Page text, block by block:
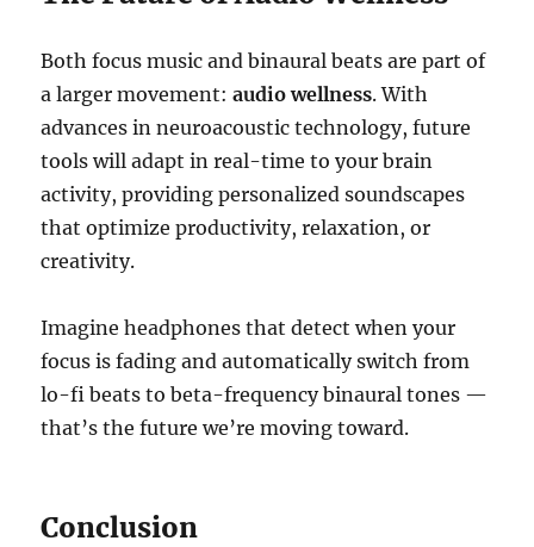
Both focus music and binaural beats are part of
a larger movement:audio wellness. With
advances in neuroacoustic technology, future
tools will adapt in real-time to your brain
activity, providing personalized soundscapes
that optimize productivity, relaxation, or
creativity.
Imagine headphones that detect when your
focus is fading and automatically switch from
lo-fi beats to beta-frequency binaural tones —
that’s the future we’re moving toward.
Conclusion